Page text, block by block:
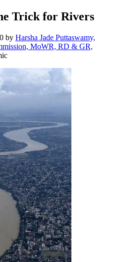
Trick for Rivers
by Harsha Jade Puttaswamy,
MoWR, RD & GR,